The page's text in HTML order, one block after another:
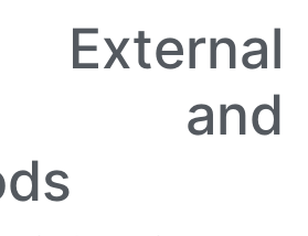
External
and